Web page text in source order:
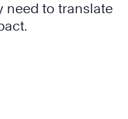
need to translate